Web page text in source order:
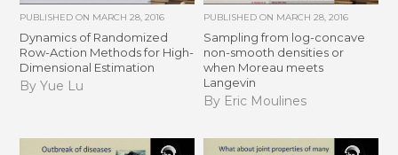
PUBLISHED ON MARCH 28, 2016
Dynamics of Randomized
Row-Action Methods for High-
Dimensional Estimation
By Yue Lu
PUBLISHED ON MARCH 28, 2016
Sampling from log-concave
non-smooth densities or
when Moreau meets
Langevin
By Eric Moulines